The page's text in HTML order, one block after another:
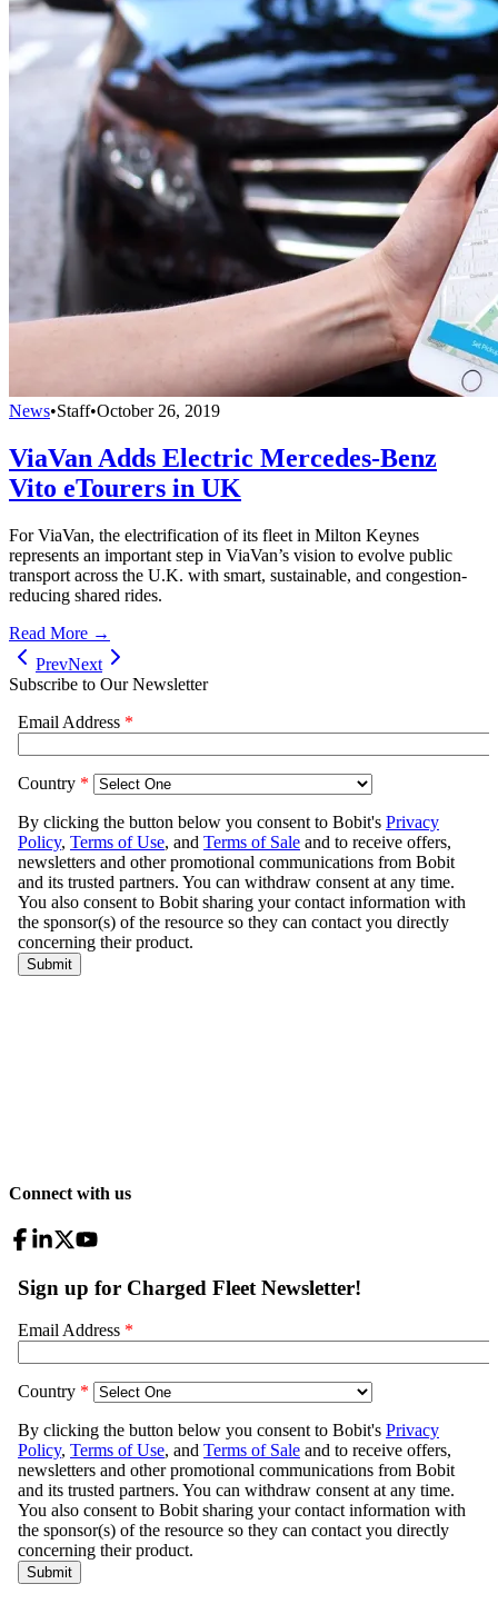
News•Staff•October 26, 2019
ViaVan Adds Electric Mercedes-Benz
Vito eTourers in UK
For ViaVan, the electrification of its fleet in Milton Keynes
represents an important step in ViaVan’s vision to evolve public
transport across the U.K. with smart, sustainable, and congestion-
reducing shared rides.
Read More →
PrevNext
Subscribe to Our Newsletter
Connect with us